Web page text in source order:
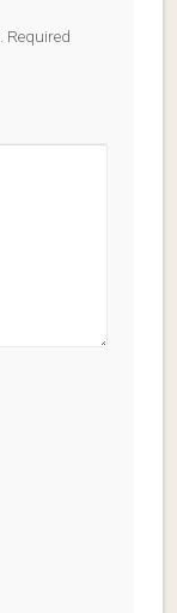
Required